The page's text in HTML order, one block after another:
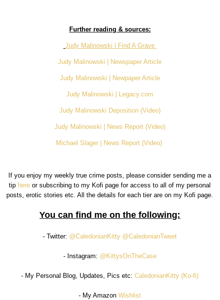
Further reading & sources:
Judy Malinowski | Find A Grave
Judy Malinowski | Newspaper Article
Judy Malinowski | Newpaper Article
Judy Malinowski | Legacy.com
Judy Malinowski Deposition (Video)
Judy Malinowski | News Report (Video)
Michael Slager | News Report (Video)
If you enjoy my weekly true crime posts, please consider sending me a
tip here or subscribing to my Kofi page for access to all of my personal
posts, erotic stories etc. All the details for each tier are on my Kofi page.
You can find me on the following:
- Twitter: @CaledonianKitty @CaledonianTweet
- Instagram: @KittysOnTheCase
- My Personal Blog, Updates, Pics etc:CaledonianKitty (Ko-fi)
- My AmazonWishlist